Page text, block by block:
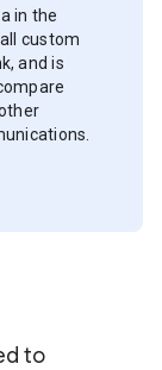
in the
custom
and is
to